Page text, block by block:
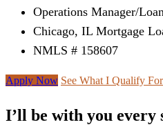
Operations Manager/
Chicago, IL Mortgage
NMLS # 158607
Apply Now See What I Qualify For
I’ll be with you every